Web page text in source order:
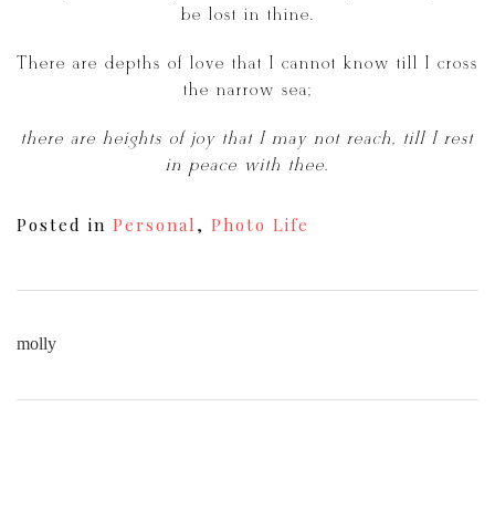
be lost in thine.
There are depths of love that I cannot know till I cross
the narrow sea;
there are heights of joy that I may not reach, till I rest
in peace with thee.
Posted in Personal , Photo Life
molly